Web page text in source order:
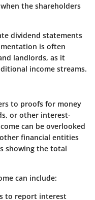
the shareholders
dividend statements
is often
landlords, as it
income streams.
to proofs for money
or other interest-
can be overlooked
financial entities
showing the total
can include:
to report interest